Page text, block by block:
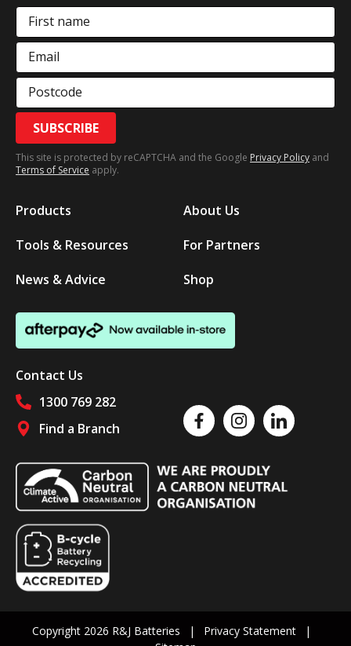
First name
Email
Postcode
SUBSCRIBE
This site is protected by reCAPTCHA and the Google Privacy Policy and
Terms of Service apply.
Products
Tools & Resources
News & Advice
About Us
For Partners
Shop
Contact Us
1300 769 282
Find a Branch
Like us on FacebookFollow us on Instagram
Follow us on
Copyright 2026 R&J Batteries
Privacy Statement